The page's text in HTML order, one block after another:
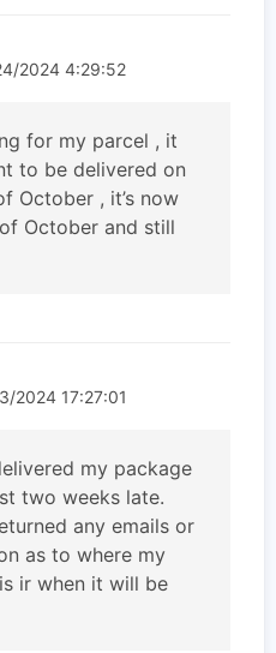
2024 4:29:52
for my parcel , it
to be delivered on
October , it’s now
October and still
2024 17:27:01
my package
two weeks late.
any emails or
as to where my
ir when it will be